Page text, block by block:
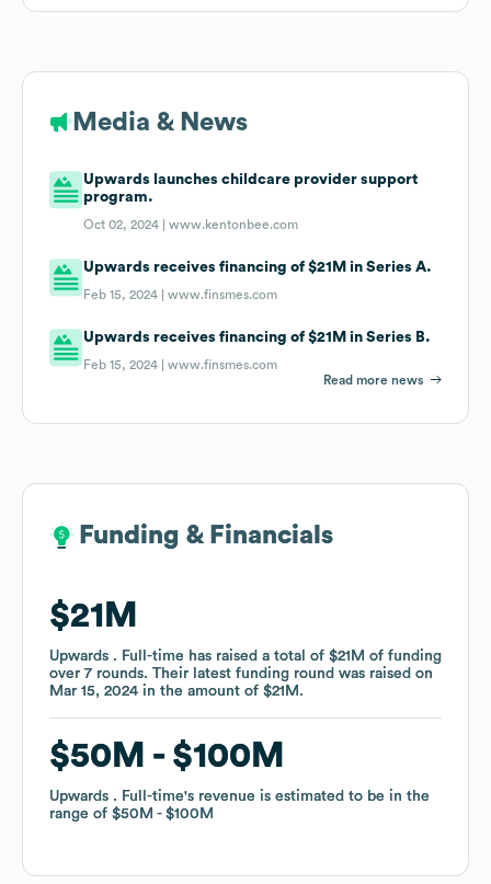
Media & News
Upwards launches childcare provider support
program.
Oct 02, 2024 |www.kentonbee.com
Upwards receives financing of $21M in Series A.
Feb 15, 2024 |www.finsmes.com
Upwards receives financing of $21M in Series B.
Feb 15, 2024 |www.finsmes.com
Read more news
Funding & Financials
$21M
Upwards . Full-time has raised a total of $21M of funding
over 7 rounds. Their latest funding round was raised on
Mar 15, 2024 in the amount of $21M .
$50M $100M
Upwards . Full-time's revenue is estimated to be in the
range of $50M $100M
Funding & Financials
$21M
Upwards . Full-time has raised a total of $21M of funding
over 7 rounds. Their latest funding round was raised on
Mar 15, 2024 in the amount of $21M .
$50M $100M
Upwards . Full-time's revenue is estimated to be in the
range of $50M $100M